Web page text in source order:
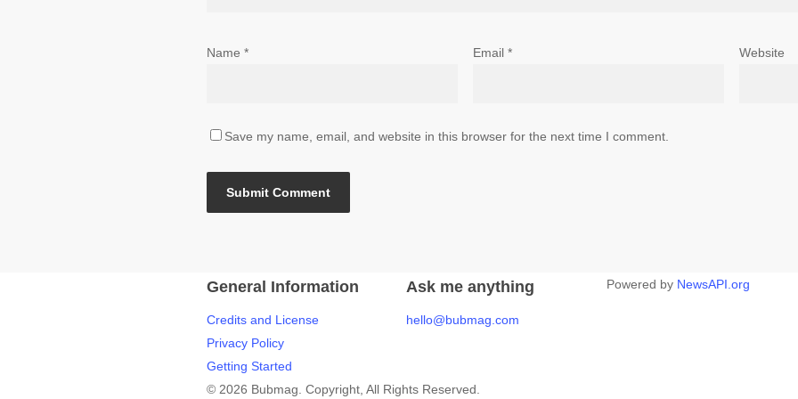
Name * Email* Website
Save my name, email, and website in this browser for the next time I comment.
General Information
Credits and License
Privacy Policy
Getting Started
Ask me anything
hello@bubmag.com
Powered by NewsAPI.org
© 2026 Bubmag. Copyright, All Rights Reserved.